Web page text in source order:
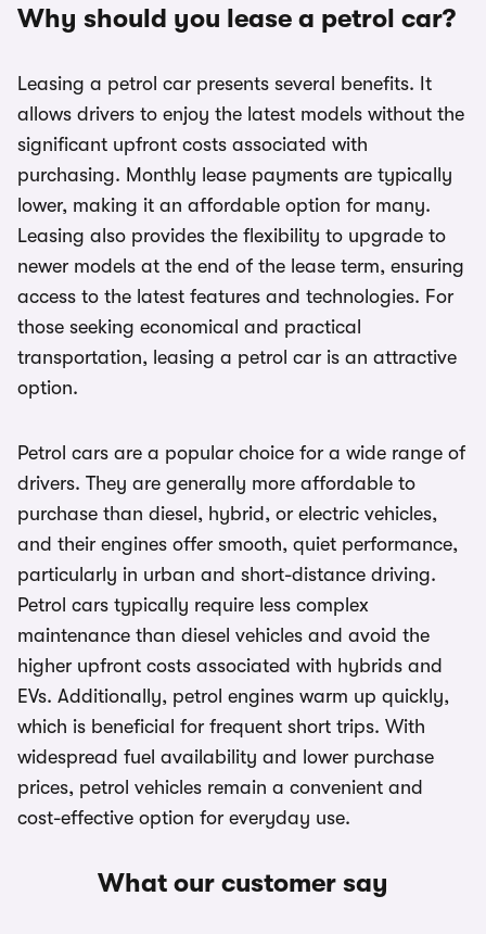
Why should you lease a petrol car?
Leasing a petrol car presents several benefits. It
allows drivers to enjoy the latest models without the
significant upfront costs associated with
purchasing. Monthly lease payments are typically
lower, making it an affordable option for many.
Leasing also provides the flexibility to upgrade to
newer models at the end of the lease term, ensuring
access to the latest features and technologies. For
those seeking economical and practical
transportation, leasing a petrol car is an attractive
option.
Petrol cars are a popular choice for a wide range of
drivers. They are generally more affordable to
purchase than diesel, hybrid, or electric vehicles,
and their engines offer smooth, quiet performance,
particularly in urban and short-distance driving.
Petrol cars typically require less complex
maintenance than diesel vehicles and avoid the
higher upfront costs associated with hybrids and
EVs. Additionally, petrol engines warm up quickly,
which is beneficial for frequent short trips. With
widespread fuel availability and lower purchase
prices, petrol vehicles remain a convenient and
cost-effective option for everyday use.
What our customer say